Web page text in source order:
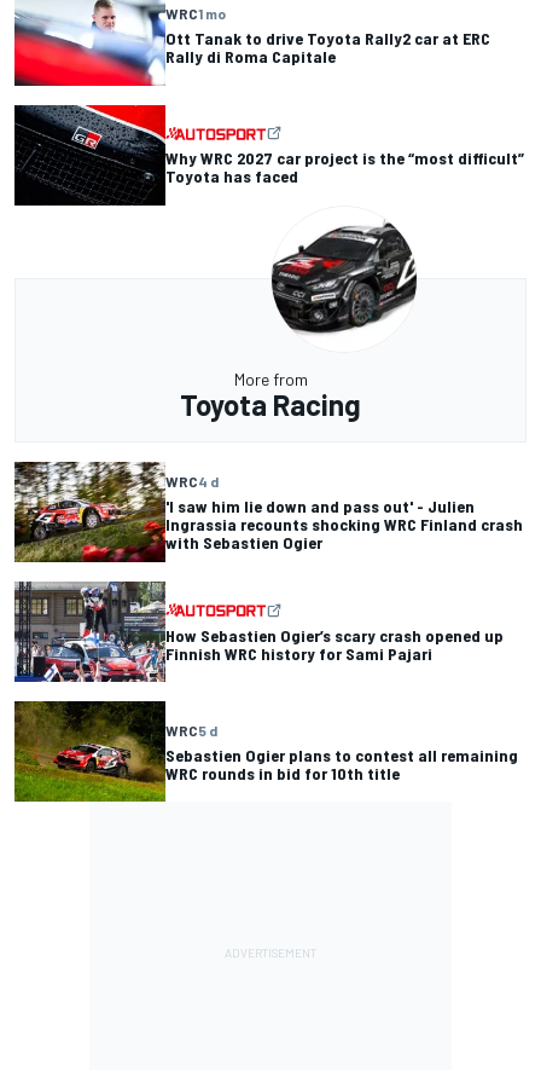
WRC1 mo
Ott Tanak to drive Toyota Rally2 car at ERC
Rally di Roma Capitale
Why WRC 2027 car project is the “most difficult”
Toyota has faced
More from
Toyota Racing
WRC4 d
'I saw him lie down and pass out' - Julien
Ingrassia recounts shocking WRC Finland crash
with Sebastien Ogier
How Sebastien Ogier’s scary crash opened up
Finnish WRC history for Sami Pajari
WRC5 d
Sebastien Ogier plans to contest all remaining
WRC rounds in bid for 10th title